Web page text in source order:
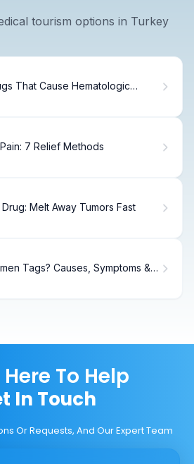
tourism options in Turkey
That Cause Hematologic
7 Relief Methods
Melt Away Tumors Fast
Tags? Causes, Symptoms &
To Help
In Touch
Or Requests, And Our Expert Team